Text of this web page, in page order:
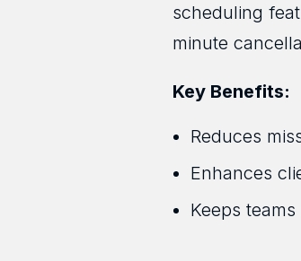
scheduling
minute
Key Benefits:
Reduces
Enhances
Keeps